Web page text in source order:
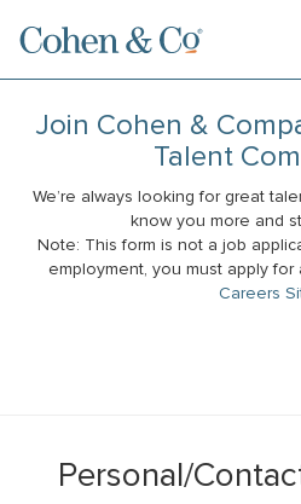
Join Cohen &
Talent
We’re always looking for great
know you more and
Note: This form is not a job
employment, you must apply
Careers
Personal/